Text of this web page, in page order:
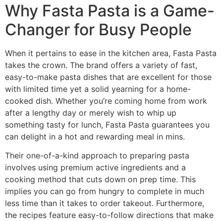
Why Fasta Pasta is a Game-
Changer for Busy People
When it pertains to ease in the kitchen area, Fasta Pasta
takes the crown. The brand offers a variety of fast,
easy-to-make pasta dishes that are excellent for those
with limited time yet a solid yearning for a home-
cooked dish. Whether you’re coming home from work
after a lengthy day or merely wish to whip up
something tasty for lunch, Fasta Pasta guarantees you
can delight in a hot and rewarding meal in mins.
Their one-of-a-kind approach to preparing pasta
involves using premium active ingredients and a
cooking method that cuts down on prep time. This
implies you can go from hungry to complete in much
less time than it takes to order takeout. Furthermore,
the recipes feature easy-to-follow directions that make